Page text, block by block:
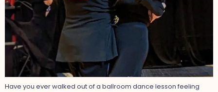
Have you ever walked out of a ballroom dance lesson feeling